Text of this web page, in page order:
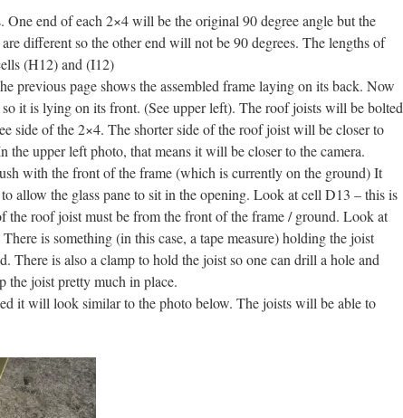
end of each 2×4 will be the original 90 degree angle but the
different so the other end will not be 90 degrees. The lengths of
(H12) and (I12)
previous page shows the assembled frame laying on its back. Now
it is lying on its front. (See upper left). The roof joists will be bolted
side of the 2×4. The shorter side of the roof joist will be closer to
the upper left photo, that means it will be closer to the camera.
with the front of the frame (which is currently on the ground) It
allow the glass pane to sit in the opening. Look at cell D13 – this is
the roof joist must be from the front of the frame / ground. Look at
is something (in this case, a tape measure) holding the joist
There is also a clamp to hold the joist so one can drill a hole and
the joist pretty much in place.
it will look similar to the photo below. The joists will be able to